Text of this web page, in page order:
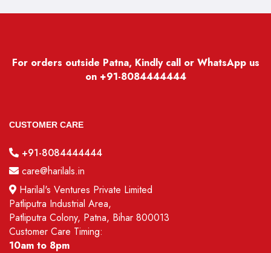
For orders outside Patna, Kindly call or WhatsApp us
on +91-8084444444
CUSTOMER CARE
+91-8084444444
care@harilals.in
Harilal's Ventures Private Limited
Patliputra Industrial Area,
Patliputra Colony, Patna, Bihar 800013
Customer Care Timing:
10am to 8pm